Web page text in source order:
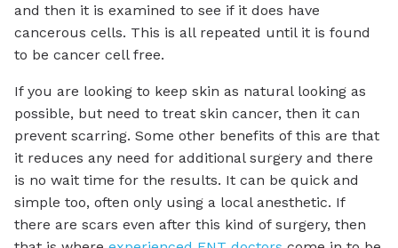
and then it is examined to see if it does have
cancerous cells. This is all repeated until it is found
to be cancer cell free.
If you are looking to keep skin as natural looking as
possible, but need to treat skin cancer, then it can
prevent scarring. Some other benefits of this are that
it reduces any need for additional surgery and there
is no wait time for the results. It can be quick and
simple too, often only using a local anesthetic. If
there are scars even after this kind of surgery, then